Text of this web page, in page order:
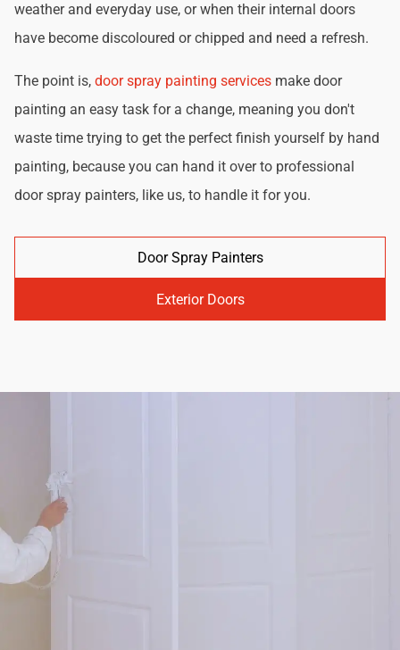
weather and everyday use, or when their internal doors
have become discoloured or chipped and need a refresh.
The point is, door spray painting services make door
painting an easy task for a change, meaning you don't
waste time trying to get the perfect finish yourself by hand
painting, because you can hand it over to professional
door spray painters, like us, to handle it for you.
Door Spray Painters
Exterior Doors